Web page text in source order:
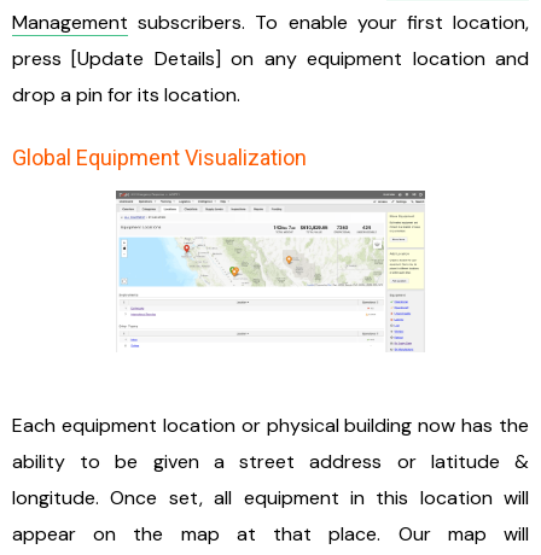
Management subscribers. To enable your first location,
press [Update Details] on any equipment location and
drop a pin for its location.
Global Equipment Visualization
Each equipment location or physical building now has the
ability to be given a street address or latitude &
longitude. Once set, all equipment in this location will
appear on the map at that place. Our map will